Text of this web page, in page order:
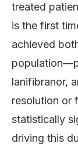
treated
is the first
achieved
lanifibranor,
resolution or
statistically
driving this